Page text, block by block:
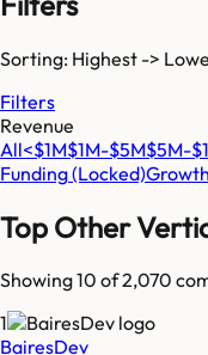
Sorting: Highest ->
Filters
Revenue
All<$1M$1M-$5M$5M-
Funding(Locked)Growth
Top Other
Showing 10 of2,070
1
BairesDev